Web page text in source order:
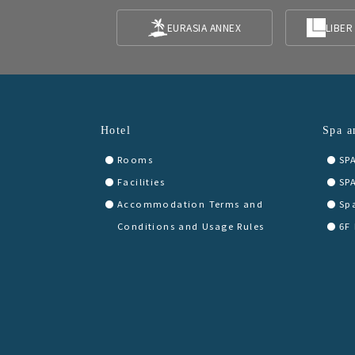
EURASIA ANNEX LIBER
Hotel
Rooms
Facilities
Accommodation Terms and
Conditions and Usage Rules
Spa
6F